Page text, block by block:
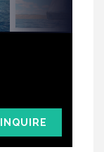
INQUIRE